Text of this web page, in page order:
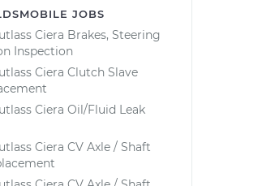
JOBS
Ciera Brakes, Steering
Inspection
Ciera Clutch Slave
Ciera Oil/Fluid Leak
Ciera CV Axle / Shaft